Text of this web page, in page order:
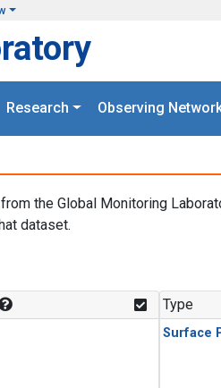
Research Observing
the Global Monitoring
dataset.
Type
Surface